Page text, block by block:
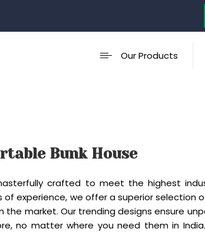
Our Products
Bunk House
crafted to meet the highest
experience, we offer a superior selection
the market. Our trending designs ensure
no matter where you need them in